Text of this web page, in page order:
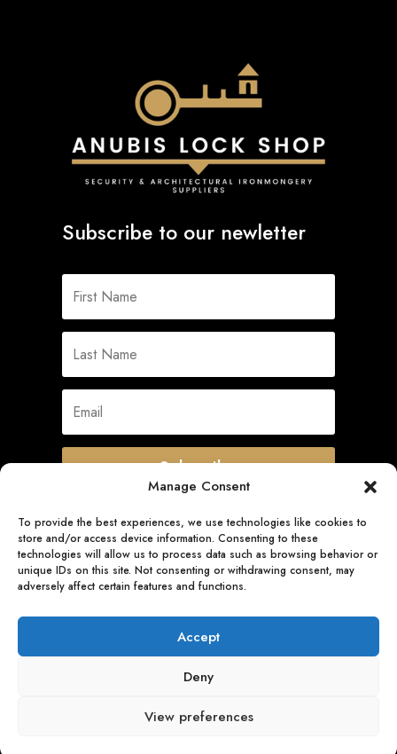
Manage Consent
To provide the best experiences, we use technologies like cookies to
store and/or access device information. Consenting to these
technologies will allow us to process data such as browsing behavior or
unique IDs on this site. Not consenting or withdrawing consent, may
adversely affect certain features and functions.
Accept
Deny
View preferences
Subscribe to our newletter
Subscribe
Quick Links